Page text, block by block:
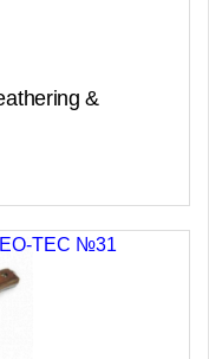
&
TEC №31